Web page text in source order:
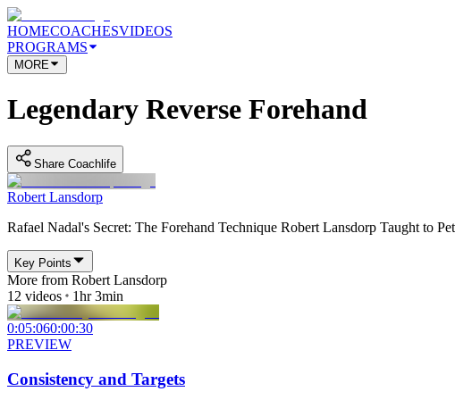
HOMECOACHESVIDEOS
PROGRAMS
MORE
Legendary Reverse Forehand
Share Coachlife
Robert Lansdorp
Rafael Nadal's Secret: The Forehand Technique Robert Lansdorp Taught to
Key Points
More from Robert Lansdorp
12 videos 1hr 3min
0:05:060:00:30
PREVIEW
Consistency and Targets